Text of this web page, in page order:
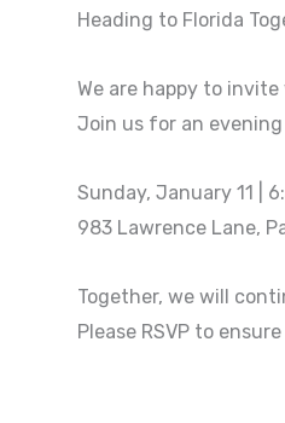
Heading to Florida
We are happy to
Join us for an
Sunday, January 11 |
983 Lawrence Lane,
Together, we will
Please RSVP to